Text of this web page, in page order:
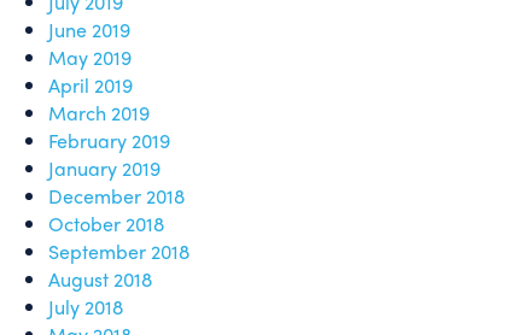
June 2019
May 2019
April 2019
March 2019
February 2019
January 2019
December 2018
October 2018
September 2018
August 2018
July 2018